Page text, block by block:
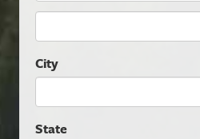
City
State